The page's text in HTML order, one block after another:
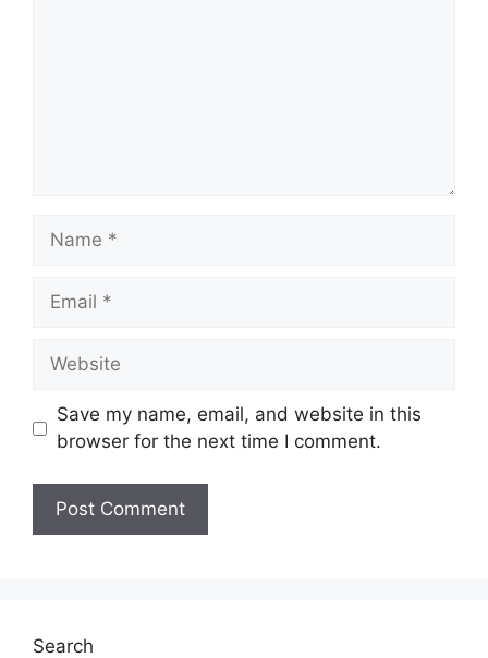
Name
Email
Website
Save my name, email, and website in this
browser for the next time I comment.
Search